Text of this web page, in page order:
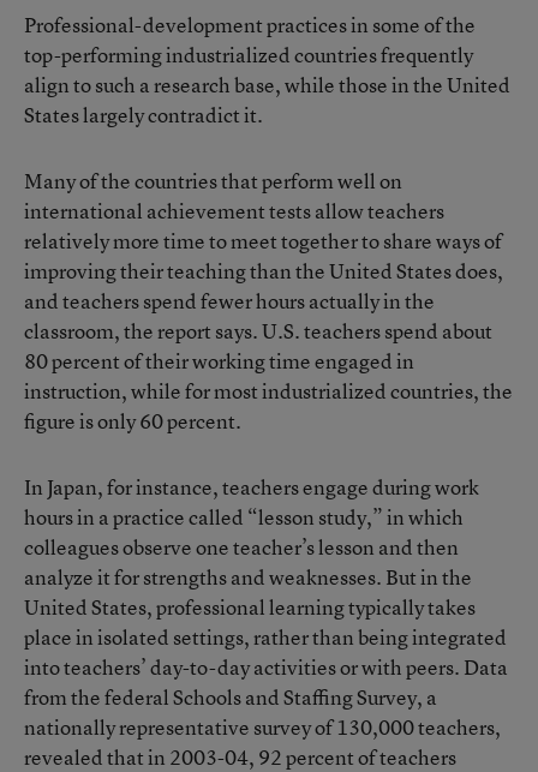
Professional-development practices in some of the
top-performing industrialized countries frequently
align to such a research base, while those in the United
States largely contradict it.
Many of the countries that perform well on
international achievement tests allow teachers
relatively more time to meet together to share ways of
improving their teaching than the United States does,
and teachers spend fewer hours actually in the
classroom, the report says. U.S. teachers spend about
80 percent of their working time engaged in
instruction, while for most industrialized countries, the
figure is only 60 percent.
In Japan, for instance, teachers engage during work
hours in a practice called “lesson study,” in which
colleagues observe one teacher’s lesson and then
analyze it for strengths and weaknesses. But in the
United States, professional learning typically takes
place in isolated settings, rather than being integrated
into teachers’ day-to-day activities or with peers. Data
from the federal Schools and Staffing Survey, a
nationally representative survey of 130,000 teachers,
revealed that in 2003-04, 92 percent of teachers